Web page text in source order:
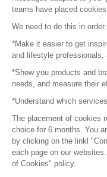
© 2016
Platform
teams have placed
We need to do this in
*Make it easier to get
and lifestyle professionals,
*Show you products and
needs, and measure their
*Understand which
The placement of cookies
choice for 6 months. You
by clicking on the linkl
each page on our
of Cookies" policy.